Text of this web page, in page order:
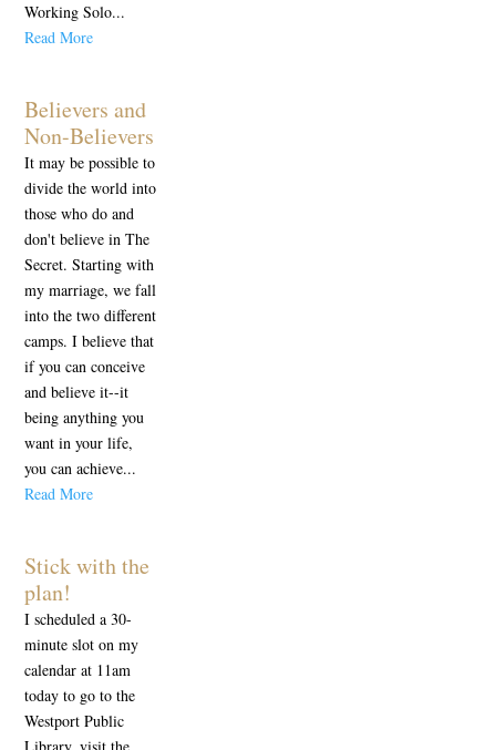
Working Solo...
Read More
Believers and
Non-Believers
It may be possible to
divide the world into
those who do and
don't believe in The
Secret. Starting with
my marriage, we fall
into the two different
camps. I believe that
if you can conceive
and believe it--it
being anything you
want in your life,
you can achieve...
Read More
Stick with the
plan!
I scheduled a 30-
minute slot on my
calendar at 11am
today to go to the
Westport Public